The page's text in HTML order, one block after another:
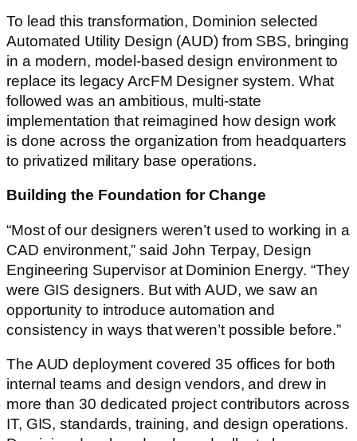
To lead this transformation, Dominion selected
Automated Utility Design (AUD) from SBS, bringing
in a modern, model-based design environment to
replace its legacy ArcFM Designer system. What
followed was an ambitious, multi-state
implementation that reimagined how design work
is done across the organization from headquarters
to privatized military base operations.
Building the Foundation for Change
“Most of our designers weren’t used to working in a
CAD environment,” said John Terpay, Design
Engineering Supervisor at Dominion Energy. “They
were GIS designers. But with AUD, we saw an
opportunity to introduce automation and
consistency in ways that weren’t possible before.”
The AUD deployment covered 35 offices for both
internal teams and design vendors, and drew in
more than 30 dedicated project contributors across
IT, GIS, standards, training, and design operations.